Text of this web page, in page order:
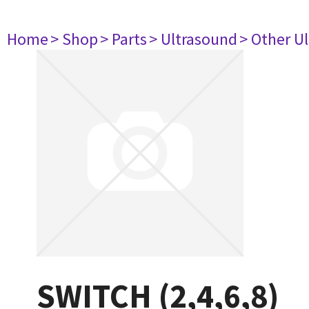
Home> Shop> Parts> Ultrasound> Other
SWITCH (2,4,6,8)